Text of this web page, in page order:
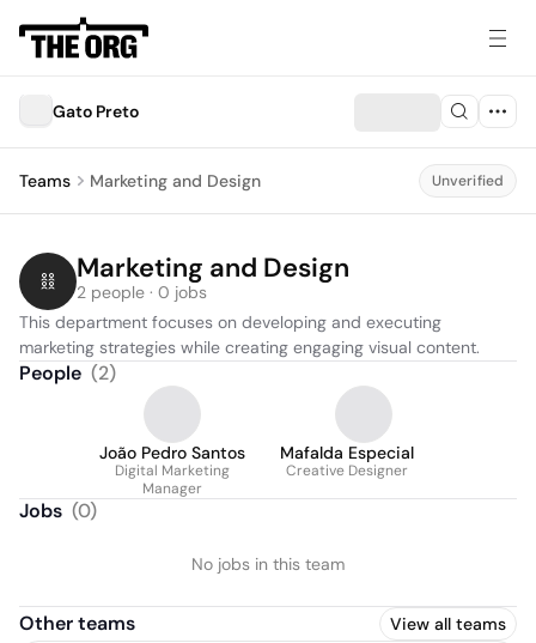
Gato Preto
Teams Marketing and Design Unverified
Marketing and Design
2 people · 0 jobs
This department focuses on developing and executing
marketing strategies while creating engaging visual content.
People (2)
João Pedro Santos
Digital Marketing
Manager
Mafalda Especial
Creative Designer
Jobs (0)
No jobs in this team
Other teams View all teams